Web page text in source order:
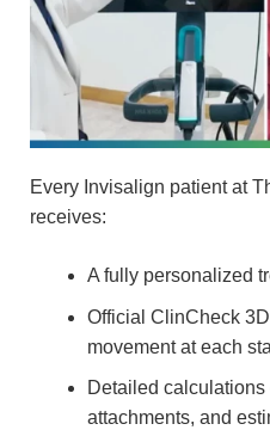
Every Invisalign patient at
receives:
A fully personalized
Official ClinCheck
movement at each
Detailed calculations
attachments, and